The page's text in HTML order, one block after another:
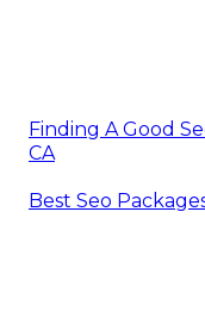
Finding A Good
CA
Best Seo